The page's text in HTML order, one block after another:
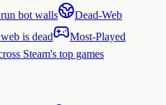
bot walls
Dead-Web
is dead
Most-Played
Steam's top games